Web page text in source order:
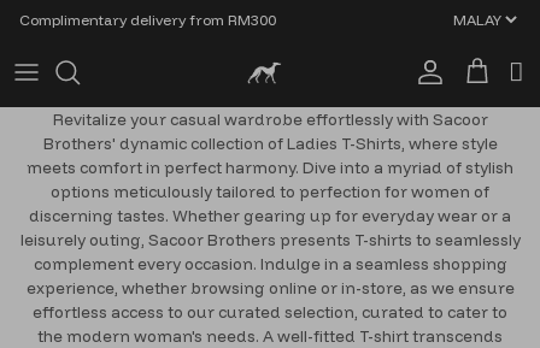
Complimentary delivery from RM300
Account
Cart
Revitalize your casual wardrobe effortlessly with Sacoor
Brothers' dynamic collection of Ladies T-Shirts, where style
meets comfort in perfect harmony. Dive into a myriad of stylish
options meticulously tailored to perfection for women of
discerning tastes. Whether gearing up for everyday wear or a
leisurely outing, Sacoor Brothers presents T-shirts to seamlessly
complement every occasion. Indulge in a seamless shopping
experience, whether browsing online or in-store, as we ensure
effortless access to our curated selection, curated to cater to
the modern woman's needs. A well-fitted T-shirt transcends